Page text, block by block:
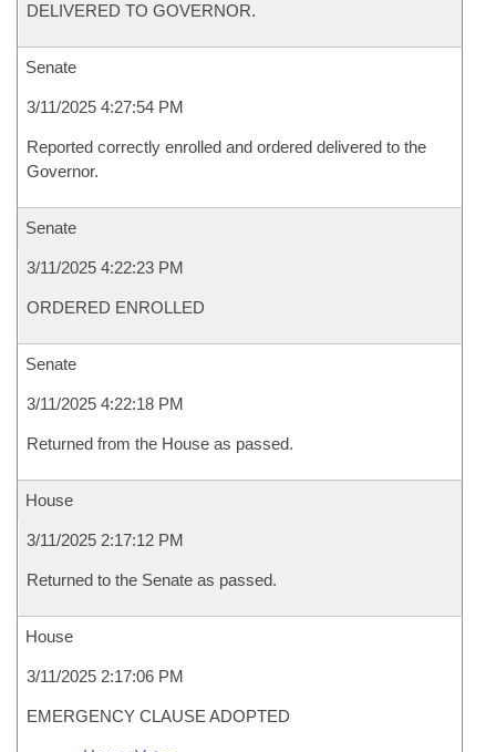
DELIVERED TO GOVERNOR.
Senate
3/11/2025 4:27:54 PM
Reported correctly enrolled and ordered delivered to the
Governor.
Senate
3/11/2025 4:22:23 PM
ORDERED ENROLLED
Senate
3/11/2025 4:22:18 PM
Returned from the House as passed.
House
3/11/2025 2:17:12 PM
Returned to the Senate as passed.
House
3/11/2025 2:17:06 PM
EMERGENCY CLAUSE ADOPTED